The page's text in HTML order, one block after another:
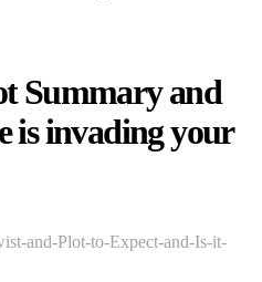
Summary and
is invading your